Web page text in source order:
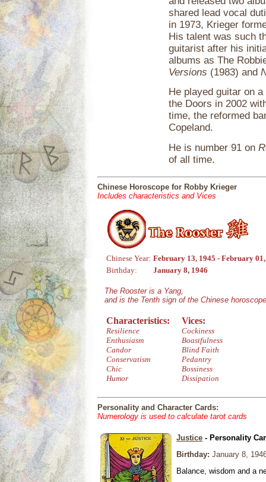
shared lead vocal
in 1973, Krieger
His talent was such
guitarist after his
albums as The
Versions (1983) and
He played guitar on
the Doors in 2002
time, the reformed
Copeland.
He is number 91 on
of all time.
Chinese Horoscope for Robby Krieger
Includes characteristics and Vices
Chinese Year: February 13, 1945 - February
Birthday:
January 8, 1946
The Rooster is a Yang,
and is the Tenth sign of the Chinese
Characteristics:
Resilience
Enthusiasm
Candor
Conservatism
Chic
Humor
Vices:
Cockiness
Boastfulness
Blind Faith
Pedantry
Bossiness
Dissipation
Personality and Character Cards:
Numerology is used to calculate tarot cards
Justice - Personality
Birthday: January 8,
Balance, wisdom and a